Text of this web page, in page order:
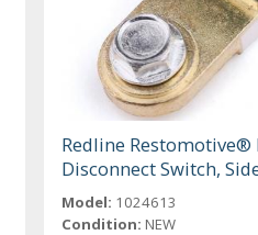
Redline Restomotive®
Disconnect Switch,
Model: 1024613
Condition: NEW